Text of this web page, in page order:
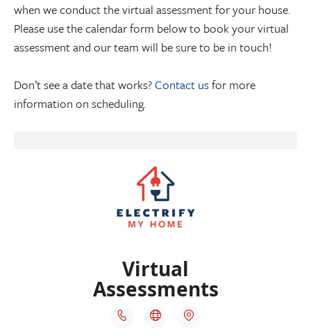
when we conduct the virtual assessment for your house.
Please use the calendar form below to book your virtual
assessment and our team will be sure to be in touch!
Don’t see a date that works?Contact usfor more
information on scheduling.